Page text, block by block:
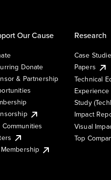
Our Cause
Donate
& Partnership
Research
Case
Papers
Technical
Experience
Study
Impact
Visual
Top